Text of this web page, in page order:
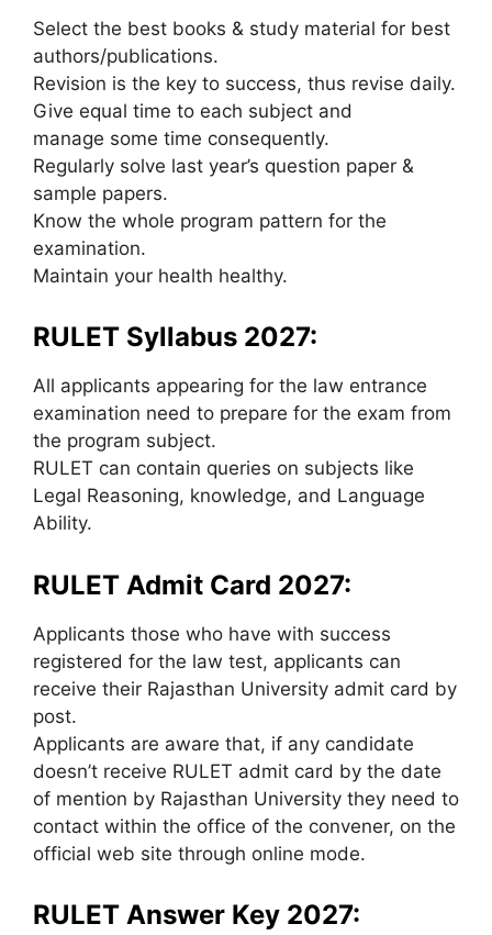
Select the best books & study material for best
authors/publications.
Revision is the key to success, thus revise daily.
Give equal time to each subject and
manage some time consequently.
Regularly solve last year’s question paper &
sample papers.
Know the whole program pattern for the
examination.
Maintain your health healthy.
RULET Syllabus 2027:
All applicants appearing for the law entrance
examination need to prepare for the exam from
the program subject.
RULET can contain queries on subjects like
Legal Reasoning, knowledge, and Language
Ability.
RULET Admit Card 2027:
Applicants those who have with success
registered for the law test, applicants can
receive their Rajasthan University admit card by
post.
Applicants are aware that, if any candidate
doesn’t receive RULET admit card by the date
of mention by Rajasthan University they need to
contact within the office of the convener, on the
official web site through online mode.
RULET Answer Key 2027: